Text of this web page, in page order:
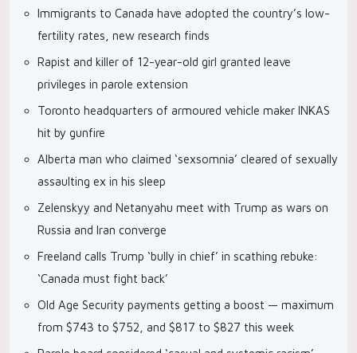
Immigrants to Canada have adopted the country’s low-
fertility rates, new research finds
Rapist and killer of 12-year-old girl granted leave
privileges in parole extension
Toronto headquarters of armoured vehicle maker INKAS
hit by gunfire
Alberta man who claimed ‘sexsomnia’ cleared of sexually
assaulting ex in his sleep
Zelenskyy and Netanyahu meet with Trump as wars on
Russia and Iran converge
Freeland calls Trump ‘bully in chief’ in scathing rebuke:
‘Canada must fight back’
Old Age Security payments getting a boost — maximum
from $743 to $752, and $817 to $827 this week